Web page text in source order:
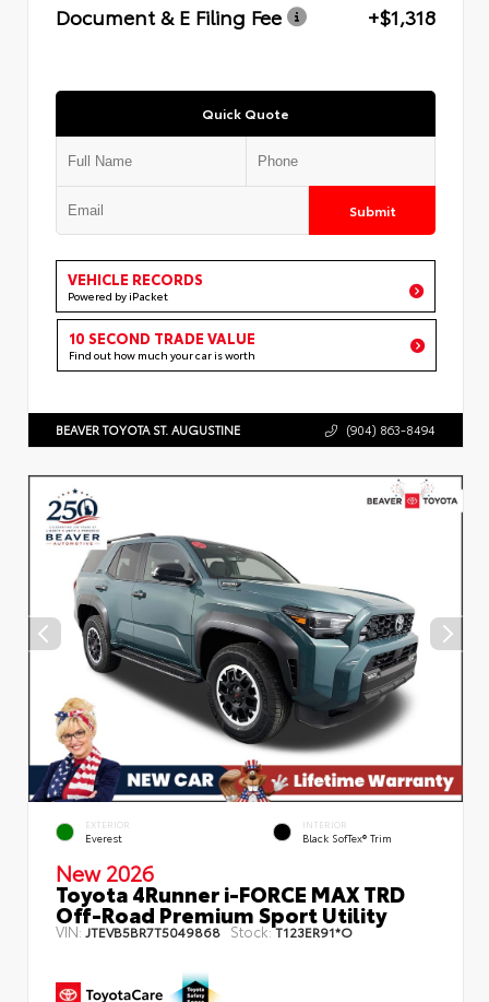
Document & E Filing Fee
+$1,318
Quick Quote
Submit
VEHICLE RECORDS
Powered by iPacket
10 SECOND TRADE VALUE
Find out how much your car is worth
BEAVER TOYOTA ST. AUGUSTINE (904) 863-8494
EXTERIOR
Everest
INTERIOR
Black SofTex® Trim
New 2026
Toyota 4Runner i-FORCE MAX TRD
Off-Road Premium Sport Utility
VIN: JTEVB5BR7T5049868 Stock:T123ER91*O